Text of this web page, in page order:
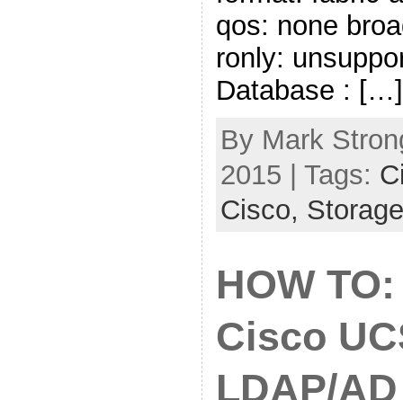
qos: none
ronly:
Database : […]
By Mark
2015 | Tags:
Cisco, Storage
HOW
Cisco
LDAP/